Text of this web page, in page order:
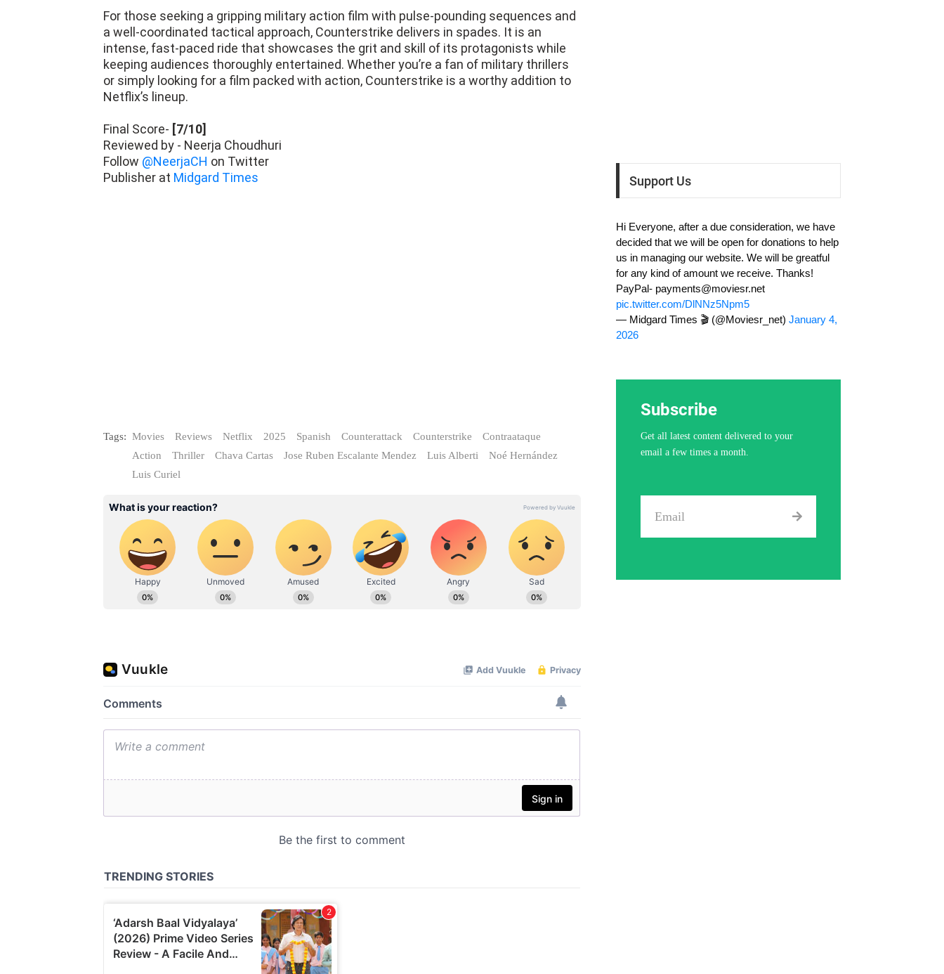
For those seeking a gripping military action film with pulse-pounding sequences and
a well-coordinated tactical approach, Counterstrike delivers in spades. It is an
intense, fast-paced ride that showcases the grit and skill of its protagonists while
keeping audiences thoroughly entertained. Whether you’re a fan of military thrillers
or simply looking for a film packed with action, Counterstrike is a worthy addition to
Netflix’s lineup.
Final Score- [7/10]
Reviewed by - Neerja Choudhuri
Follow @NeerjaCH on Twitter
Publisher at Midgard Times
Tags: Movies Reviews Netflix 2025 Spanish Counterattack Counterstrike
Contraataque
Action
Thriller Chava Cartas Jose Ruben Escalante Mendez Luis Alberti
Noé Hernández
Luis Curiel
Support Us
Hi Everyone, after a due consideration, we have
decided that we will be open for donations to help
us in managing our website. We will be greatful
for any kind of amount we receive. Thanks!
PayPal- payments@moviesr.net
pic.twitter.com/DlNNz5Npm5
— Midgard Times 🎬 (@Moviesr_net) January 4,
2026
Subscribe
Get all latest content delivered to your
email a few times a month.